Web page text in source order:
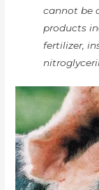
cannot be
products
fertilizer,